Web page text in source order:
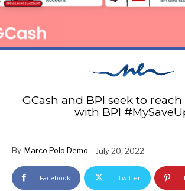
GCash and BPI seek to
with BPI
By Marco Polo Demo July 20, 2022
Facebook Twitter